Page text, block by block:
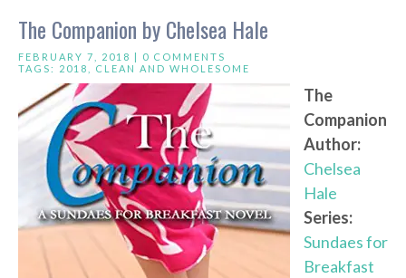
The Companion by Chelsea Hale
FEBRUARY 7, 2018 | 0 COMMENTS
TAGS: 2018 CLEAN AND WHOLESOME
The
Companion
Author:
Chelsea
Hale
Series:
Sundaes for
Breakfast